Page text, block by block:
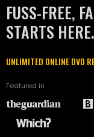
FUSS-FREE,
STARTS HERE.
UNLIMITED ONLINE DVD
Featured in